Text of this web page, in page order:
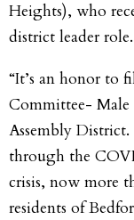
Heights), who
district leader role.
“It’s an honor to
Committee- Male
Assembly
through the
crisis, now more
residents of